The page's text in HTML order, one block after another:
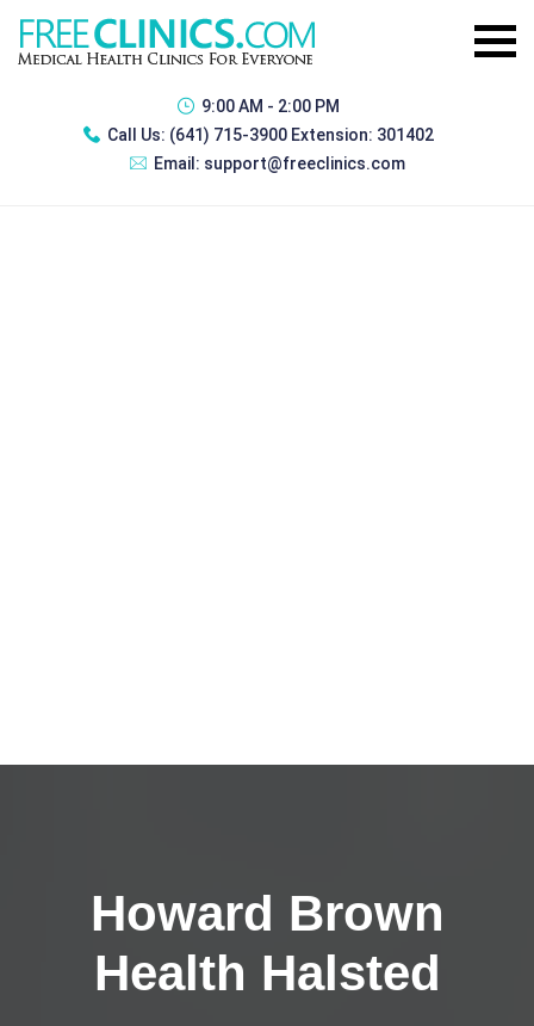
9:00 AM - 2:00 PM
Call Us: (641) 715-3900 Extension: 301402
Email: support@freeclinics.com
Howard Brown
Health Halsted